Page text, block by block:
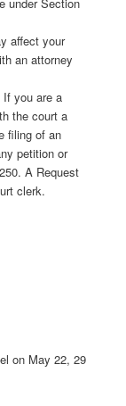
affect your
an attorney
you are a
the court a
filing of an
petition or
A Request
clerk.
on May 22, 29